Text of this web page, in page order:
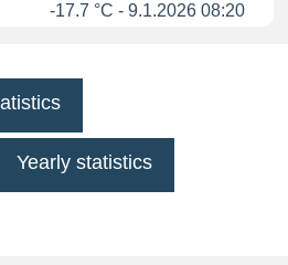
-17.7 °C - 9.1.2026 08:20
Yearly statistics